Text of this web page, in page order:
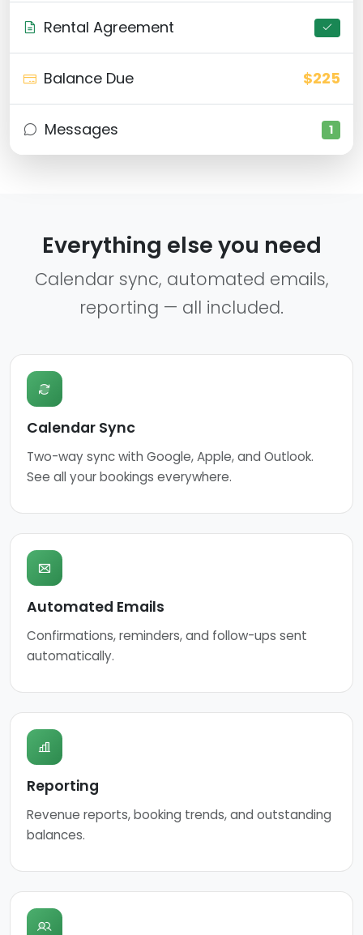
Rental Agreement
Balance Due $225
Messages 1
Everything else you need
Calendar sync, automated emails,
reporting — all included.
Calendar Sync
Two-way sync with Google, Apple, and Outlook.
See all your bookings everywhere.
Automated Emails
Confirmations, reminders, and follow-ups sent
automatically.
Reporting
Revenue reports, booking trends, and outstanding
balances.